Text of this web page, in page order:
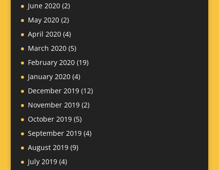
June 2020(2)
May 2020(2)
April 2020(4)
March 2020(5)
February 2020(19)
January 2020(4)
December 2019(12)
November 2019(2)
October 2019(5)
September 2019(4)
August 2019(9)
July 2019(4)